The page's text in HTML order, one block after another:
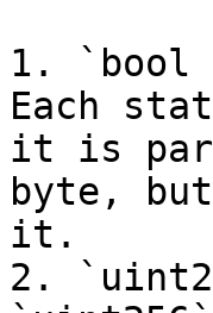
1. `bool
Each
it is
byte,
it.
2.